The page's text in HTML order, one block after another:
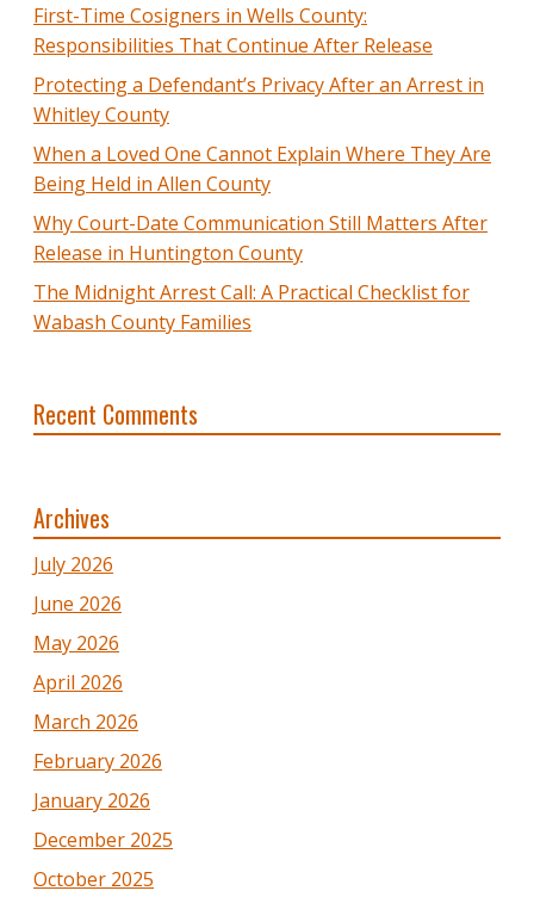
First-Time Cosigners in Wells County:
Responsibilities That Continue After Release
Protecting a Defendant’s Privacy After an Arrest in
Whitley County
When a Loved One Cannot Explain Where They Are
Being Held in Allen County
Why Court-Date Communication Still Matters After
Release in Huntington County
The Midnight Arrest Call: A Practical Checklist for
Wabash County Families
Recent Comments
Archives
July 2026
June 2026
May 2026
April 2026
March 2026
February 2026
January 2026
December 2025
October 2025